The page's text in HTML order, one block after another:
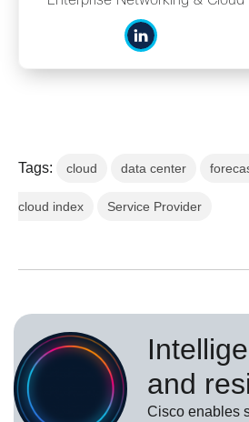
Tags: cloud data center
cloud index Service Provider
and
Cisco enables